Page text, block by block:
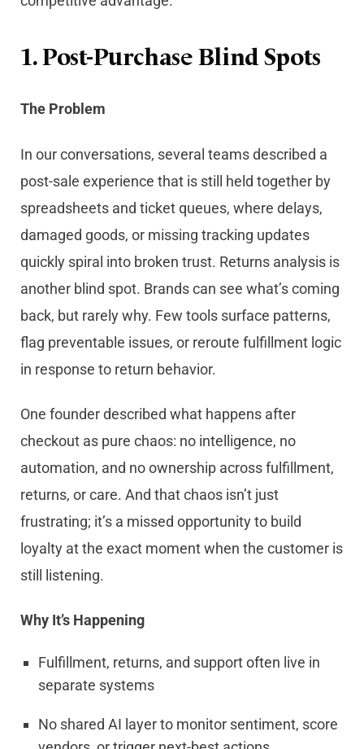
1. Post-Purchase Blind Spots
The Problem
In our conversations, several teams described a
post-sale experience that is still held together by
spreadsheets and ticket queues, where delays,
damaged goods, or missing tracking updates
quickly spiral into broken trust. Returns analysis is
another blind spot. Brands can see what’s coming
back, but rarely why. Few tools surface patterns,
flag preventable issues, or reroute fulfillment logic
in response to return behavior.
One founder described what happens after
checkout as pure chaos: no intelligence, no
automation, and no ownership across fulfillment,
returns, or care. And that chaos isn’t just
frustrating; it’s a missed opportunity to build
loyalty at the exact moment when the customer is
still listening.
Why It’s Happening
Fulfillment, returns, and support often live in
separate systems
No shared AI layer to monitor sentiment, score